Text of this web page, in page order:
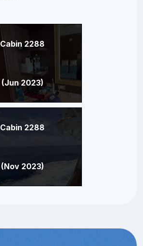
Cabin 2288
(Jun 2023)
Cabin 2288
(Nov 2023)